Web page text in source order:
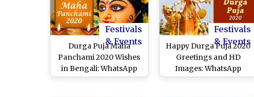
to Wish Subho Maha
Saptami
Don't Miss Melas,
Fuchka Stalls & Selfies
This Year
Festivals
& Events
Durga Puja Maha
Panchami 2020 Wishes
in Bengali: WhatsApp
Stickers, Facebook
Festivals
& Events
Happy Durga Puja 2020
Greetings and HD
Images: WhatsApp
Stickers, Maa Durga